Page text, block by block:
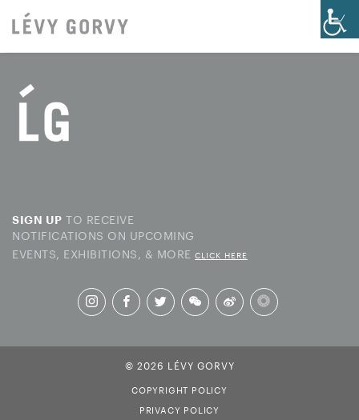
SIGN UP TO RECEIVE
NOTIFICATIONS ON UPCOMING
EVENTS, EXHIBITIONS, & MORE CLICK HERE
© 2026 LÉVY GORVY
COPYRIGHT POLICY
PRIVACY POLICY